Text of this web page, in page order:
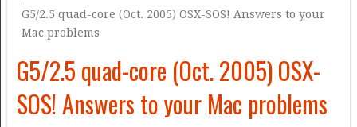
G5/2.5 quad-core (Oct. 2005) OSX-SOS! Answers to your
Mac problems
G5/2.5 quad-core (Oct. 2005) OSX-
SOS! Answers to your Mac problems